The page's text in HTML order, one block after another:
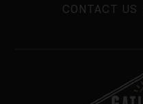
CONTACT US